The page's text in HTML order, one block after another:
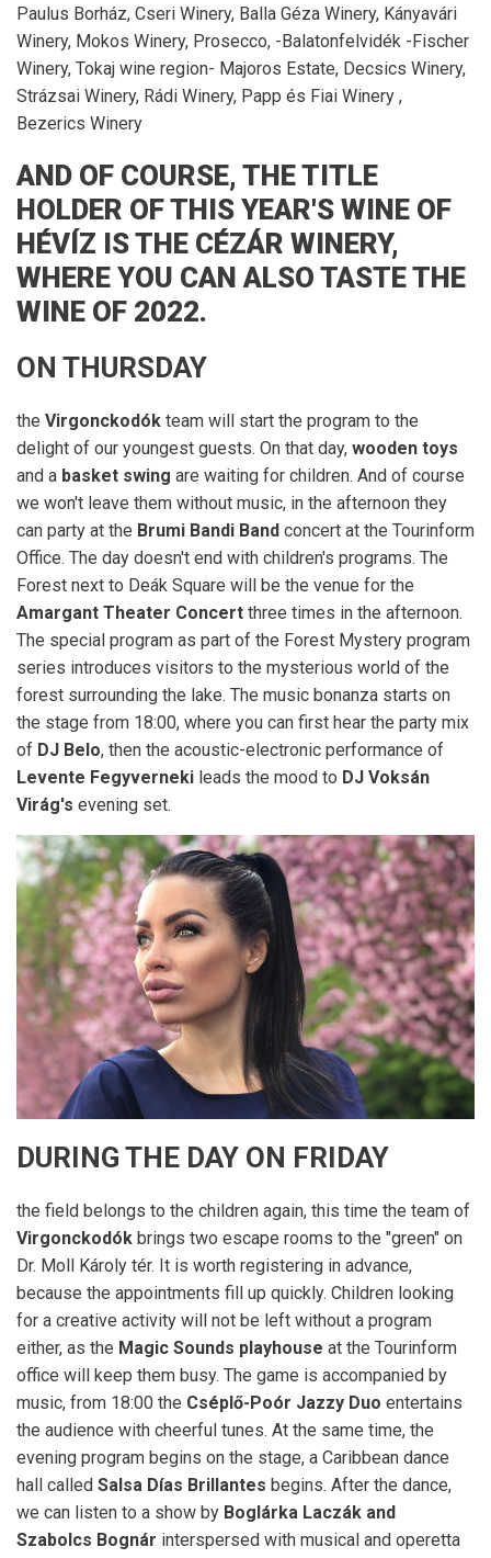
Paulus Borház, Cseri Winery, Balla Géza Winery, Kányavári
Winery, Mokos Winery, Prosecco, -Balatonfelvidék -Fischer
Winery, Tokaj wine region- Majoros Estate, Decsics Winery,
Strázsai Winery, Rádi Winery, Papp és Fiai Winery ,
Bezerics Winery
AND OF COURSE, THE TITLE
HOLDER OF THIS YEAR'S WINE OF
HÉVÍZ IS THE CÉZÁR WINERY,
WHERE YOU CAN ALSO TASTE THE
WINE OF 2022.
ON THURSDAY
the Virgonckodók team will start the program to the
delight of our youngest guests. On that day, wooden toys
and a basket swing are waiting for children. And of course
we won't leave them without music, in the afternoon they
can party at the Brumi Bandi Band concert at the Tourinform
Office. The day doesn't end with children's programs. The
Forest next to Deák Square will be the venue for the
Amargant Theater Concert three times in the afternoon.
The special program as part of the Forest Mystery program
series introduces visitors to the mysterious world of the
forest surrounding the lake. The music bonanza starts on
the stage from 18:00, where you can first hear the party mix
of DJ Belo, then the acoustic-electronic performance of
Levente Fegyverneki leads the mood to DJ Voksán
Virág's evening set.
DURING THE DAY ON FRIDAY
the field belongs to the children again, this time the team of
Virgonckodók brings two escape rooms to the "green" on
Dr. Moll Károly tér. It is worth registering in advance,
because the appointments fill up quickly. Children looking
for a creative activity will not be left without a program
either, as the Magic Sounds playhouse at the Tourinform
office will keep them busy. The game is accompanied by
music, from 18:00 the Cséplő-Poór Jazzy Duo entertains
the audience with cheerful tunes. At the same time, the
evening program begins on the stage, a Caribbean dance
hall called Salsa Días Brillantes begins. After the dance,
we can listen to a show by Boglárka Laczák and
Szabolcs Bognár interspersed with musical and operetta